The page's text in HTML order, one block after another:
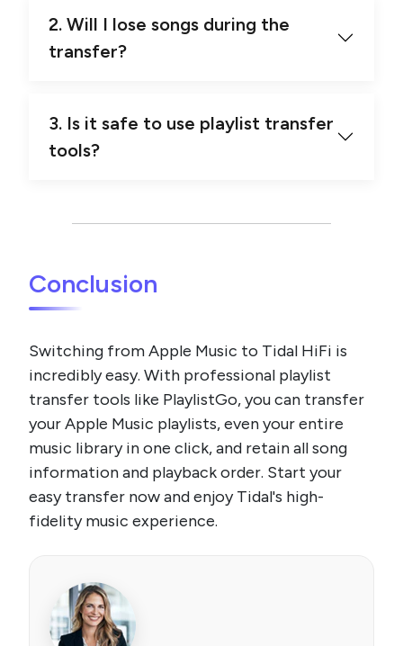
2. Will I lose songs during the
transfer?
3. Is it safe to use playlist transfer
tools?
Conclusion
Switching from Apple Music to Tidal HiFi is
incredibly easy. With professional playlist
transfer tools like PlaylistGo, you can transfer
your Apple Music playlists, even your entire
music library in one click, and retain all song
information and playback order. Start your
easy transfer now and enjoy Tidal's high-
fidelity music experience.